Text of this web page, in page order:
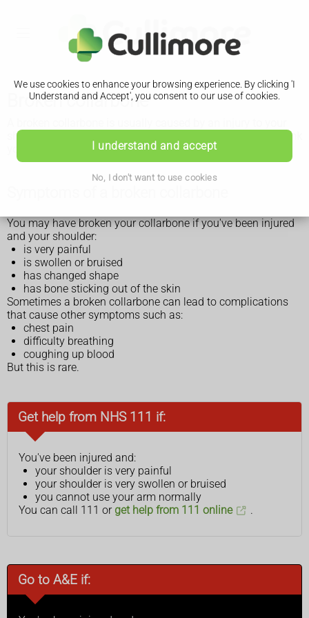
We use cookies to enhance your browsing experience. By clicking 'I
Understand and Accept', you consent to our use of cookies.
I understand and accept
No, I don't want to use cookies
Broken collarbone
shoulder. Get medical advice as soon as possible if you think
you have a broken collarbone.
You may have broken your collarbone if you've been injured
and your shoulder:
is very painful
is swollen or bruised
has changed shape
has bone sticking out of the skin
Sometimes a broken collarbone can lead to complications
that cause other symptoms such as:
chest pain
difficulty breathing
coughing up blood
But this is rare.
Get help from NHS 111 if:
You've been injured and:
your shoulder is very painful
your shoulder is very swollen or bruised
you cannot use your arm normally
You can call 111 or get help from 111 online .
Go to A&E if: